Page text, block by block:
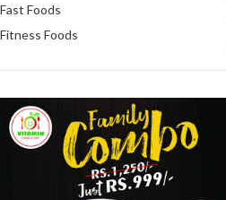
Fast Foods
Fitness Foods